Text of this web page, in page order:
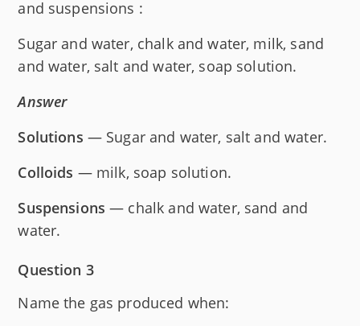
and suspensions :
Sugar and water, chalk and water, milk, sand
and water, salt and water, soap solution.
Answer
Solutions — Sugar and water, salt and water.
Colloids — milk, soap solution.
Suspensions — chalk and water, sand and
water.
Question 3
Name the gas produced when: